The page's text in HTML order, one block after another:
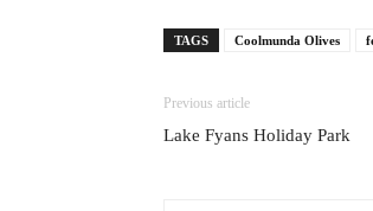
TAGS Coolmunda Olives
Previous article
Lake Fyans Holiday Park